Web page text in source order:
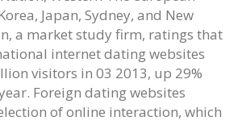
Japan, Sydney, and New
a market study firm, ratings that
internet dating websites
visitors in 03 2013, up 29%
Foreign dating websites
of online interaction, which